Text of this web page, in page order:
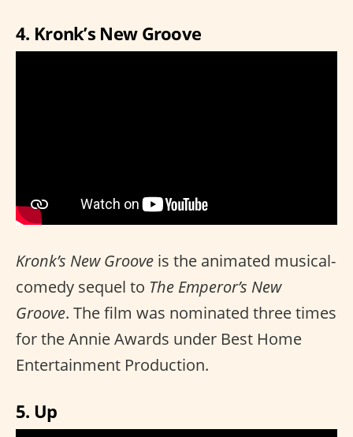
4. Kronk’s New Groove
Kronk’s New Groove is the animated musical-
comedy sequel to The Emperor’s New
Groove. The film was nominated three times
for the Annie Awards under Best Home
Entertainment Production.
5. Up